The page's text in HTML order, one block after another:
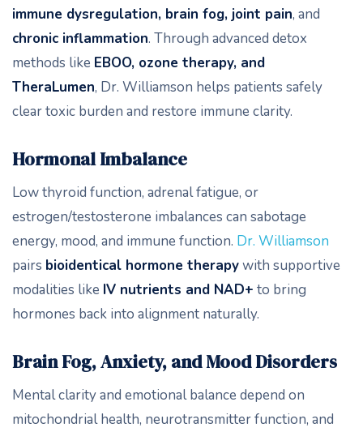
immune dysregulation, brain fog, joint pain, and
chronic inflammation. Through advanced detox
methods like EBOO, ozone therapy, and
TheraLumen, Dr. Williamson helps patients safely
clear toxic burden and restore immune clarity.
Hormonal Imbalance
Low thyroid function, adrenal fatigue, or
estrogen/testosterone imbalances can sabotage
energy, mood, and immune function. Dr. Williamson
pairs bioidentical hormone therapywith supportive
modalities like IV nutrients and NAD+ to bring
hormones back into alignment naturally.
Brain Fog, Anxiety, and Mood Disorders
Mental clarity and emotional balance depend on
mitochondrial health, neurotransmitter function, and